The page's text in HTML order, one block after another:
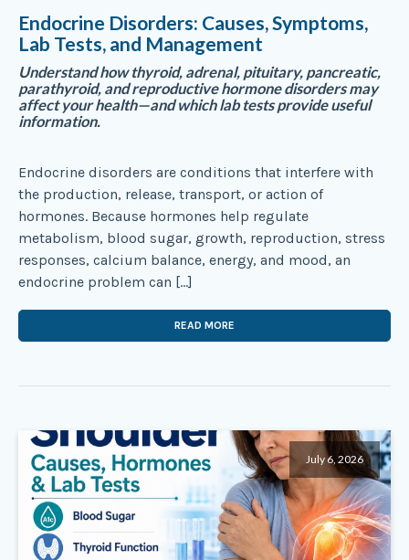
Endocrine Disorders: Causes, Symptoms,
Lab Tests, and Management
Understand how thyroid, adrenal, pituitary, pancreatic,
parathyroid, and reproductive hormone disorders may
affect your health—and which lab tests provide useful
information.
Endocrine disorders are conditions that interfere with
the production, release, transport, or action of
hormones. Because hormones help regulate
metabolism, blood sugar, growth, reproduction, stress
responses, calcium balance, energy, and mood, an
endocrine problem can […]
READ MORE
July 6, 2026